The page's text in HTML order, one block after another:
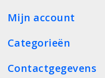
Mijn account
Categorieën
Contactgegevens